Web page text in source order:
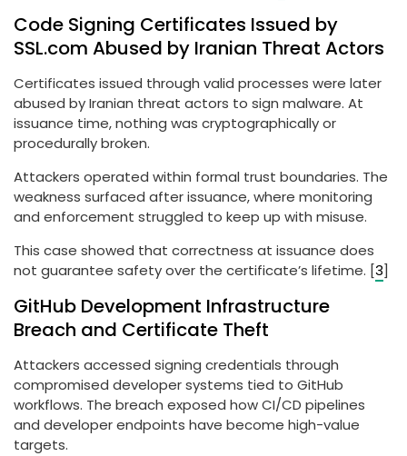
Code Signing Certificates Issued by
SSL.com Abused by Iranian Threat Actors
Certificates issued through valid processes were later
abused by Iranian threat actors to sign malware. At
issuance time, nothing was cryptographically or
procedurally broken.
Attackers operated within formal trust boundaries. The
weakness surfaced after issuance, where monitoring
and enforcement struggled to keep up with misuse.
This case showed that correctness at issuance does
not guarantee safety over the certificate’s lifetime. [3]
GitHub Development Infrastructure
Breach and Certificate Theft
Attackers accessed signing credentials through
compromised developer systems tied to GitHub
workflows. The breach exposed how CI/CD pipelines
and developer endpoints have become high-value
targets.